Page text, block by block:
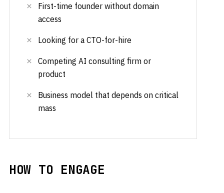
First-time founder without domain
access
Looking for a CTO-for-hire
Competing AI consulting firm or
product
Business model that depends on critical
mass
HOW TO ENGAGE